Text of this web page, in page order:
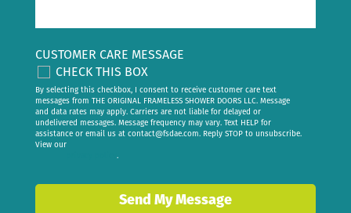
CUSTOMER CARE MESSAGE
CHECK THIS BOX
By selecting this checkbox, I consent to receive customer care text
messages from THE ORIGINAL FRAMELESS SHOWER DOORS LLC. Message
and data rates may apply. Carriers are not liable for delayed or
undelivered messages. Message frequency may vary. Text HELP for
assistance or email us at contact@fsdae.com. Reply STOP to unsubscribe.
View our
.
Send My Message